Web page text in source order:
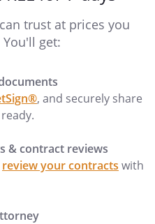
trust at prices you
get:
, and securely share
& contract reviews
review your contracts with